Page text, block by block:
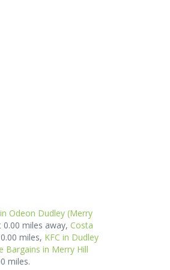
Odeon Dudley (Merry
miles away, Costa
miles, KFC in Dudley
Bargains in Merry Hill
miles.